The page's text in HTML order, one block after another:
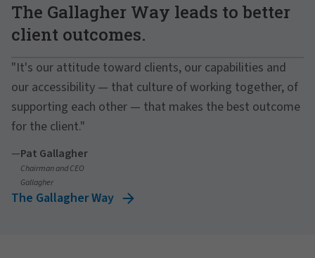
The Gallagher Way leads to better
client outcomes.
"It's our attitude toward clients, our capabilities and
our accessibility — that culture of working together, of
supporting each other — that makes the best outcome
for the client."
—Pat Gallagher
Chairman and CEO
Gallagher
The Gallagher Way
MANAGE PREFERENCES